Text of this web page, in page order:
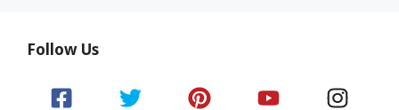
Follow Us